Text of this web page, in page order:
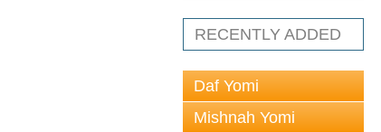
RECENTLY ADDED
Daf Yomi
Mishnah Yomi